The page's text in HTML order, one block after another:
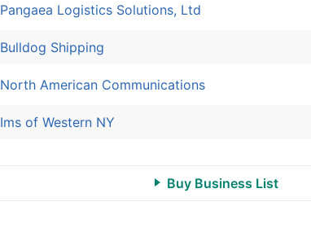
Pangaea Logistics Solutions, Ltd
Bulldog Shipping
North American Communications
Ims of Western NY
Buy Business List